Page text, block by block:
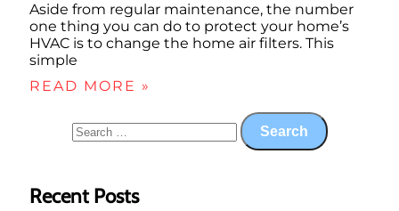
Aside from regular maintenance, the number
one thing you can do to protect your home’s
HVAC is to change the home air filters. This
simple
READ MORE »
Recent Posts